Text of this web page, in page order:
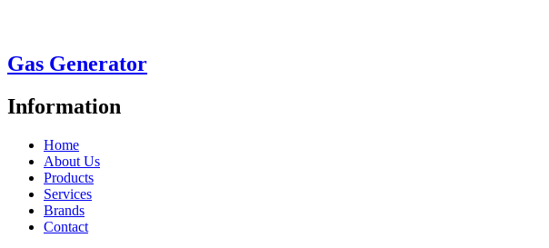
Gas Generator
Information
Home
About Us
Products
Services
Brands
Contact